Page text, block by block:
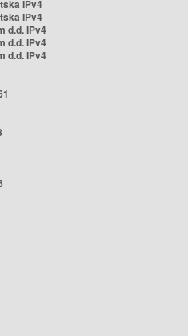
IPv4
IPv4
d.d. IPv4
d.d. IPv4
d.d. IPv4